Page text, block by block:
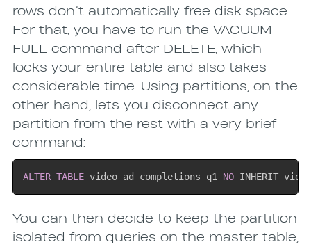
rows don’t automatically free disk space.
For that, you have to run the VACUUM
FULL command after DELETE, which
locks your entire table and also takes
considerable time. Using partitions, on the
other hand, lets you disconnect any
partition from the rest with a very brief
command:
ALTER TABLE video_ad_completions_q1 NO INHERIT
You can then decide to keep the partition
isolated from queries on the master table,